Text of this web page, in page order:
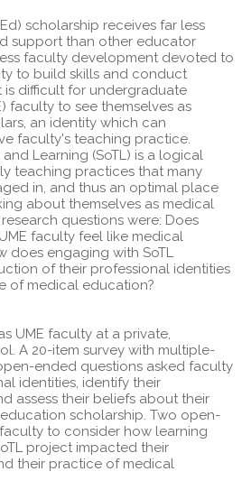
scholarship receives far less
support than other educator
faculty development devoted to
to build skills and conduct
is difficult for undergraduate
faculty to see themselves as
an identity which can
faculty's teaching practice.
Learning (SoTL) is a logical
teaching practices that many
in, and thus an optimal place
about themselves as medical
questions were: Does
faculty feel like medical
does engaging with SoTL
of their professional identities
of medical education?
UME faculty at a private,
A 20-item survey with multiple-
ended questions asked faculty
identities, identify their
assess their beliefs about their
scholarship. Two open-
to consider how learning
project impacted their
their practice of medical